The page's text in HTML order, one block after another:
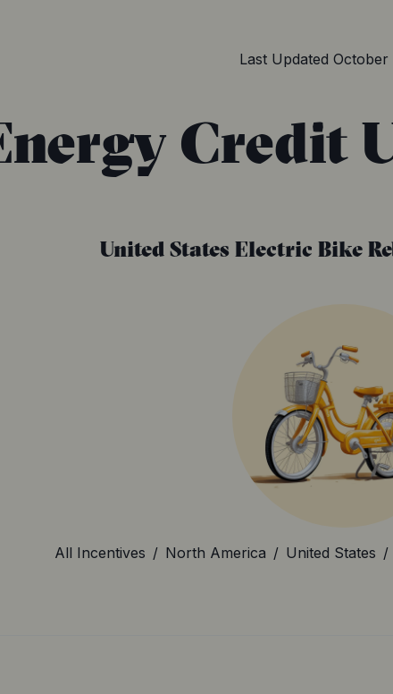
Last Updated October
Credit
United StatesElectric Bike
All Incentives / North America / United States /